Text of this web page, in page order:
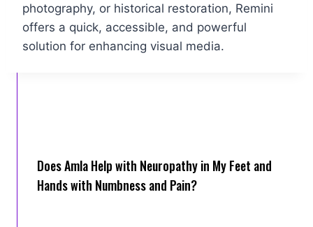
photography, or historical restoration, Remini
offers a quick, accessible, and powerful
solution for enhancing visual media.
Does Amla Help with Neuropathy in My Feet and
Hands with Numbness and Pain?